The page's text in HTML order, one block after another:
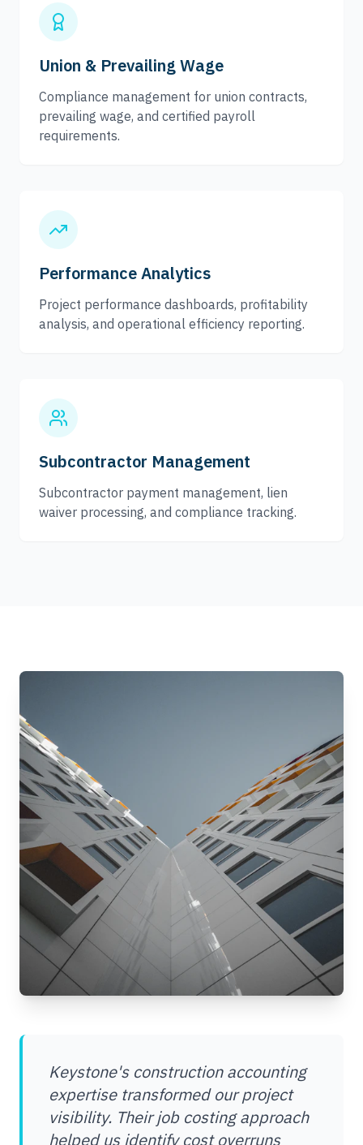
Union & Prevailing Wage
Compliance management for union contracts,
prevailing wage, and certified payroll
requirements.
Performance Analytics
Project performance dashboards, profitability
analysis, and operational efficiency reporting.
Subcontractor Management
Subcontractor payment management, lien
waiver processing, and compliance tracking.
Keystone's construction accounting
expertise transformed our project
visibility. Their job costing approach
helped us identify cost overruns